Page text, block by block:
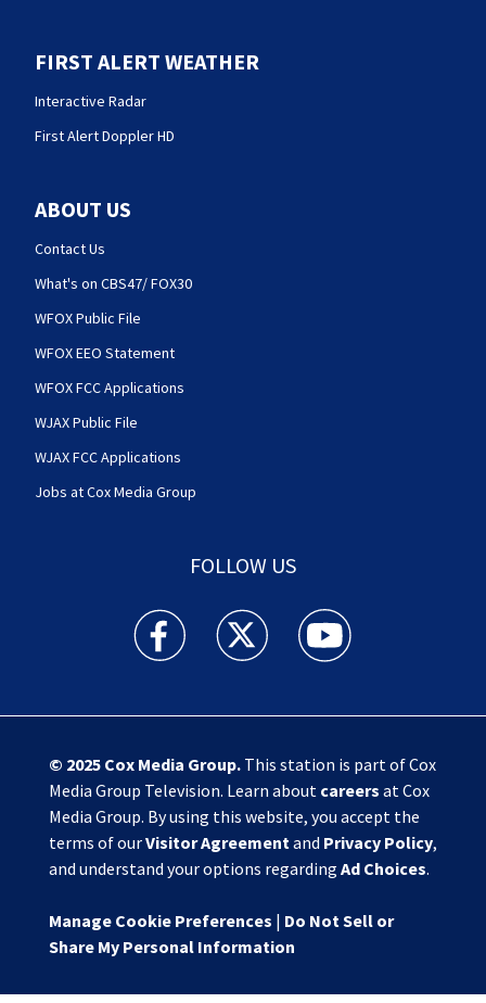
FIRST ALERT WEATHER
Interactive Radar
First Alert Doppler HD
ABOUT US
Contact Us
What's on CBS47/ FOX30
WFOX Public File
WFOX EEO Statement
WFOX FCC Applications
WJAX Public File
WJAX FCC Applications
Jobs at Cox Media Group
FOLLOW US
Action News Jax facebook feed(Opens a new
Action News Jax twitter
Action News Jax
© 2025 Cox Media Group.This station is part of Cox
Media Group Television. Learn about careers at Cox
Media Group. By using this website, you accept the
terms of ourVisitor Agreementand Privacy Policy,
and understand your options regarding Ad Choices.
Manage Cookie Preferences | Do Not Sell or
Share My Personal Information